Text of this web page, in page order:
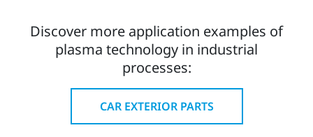
Discover more application examples of
plasma technology in industrial
processes:
CAR EXTERIOR PARTS